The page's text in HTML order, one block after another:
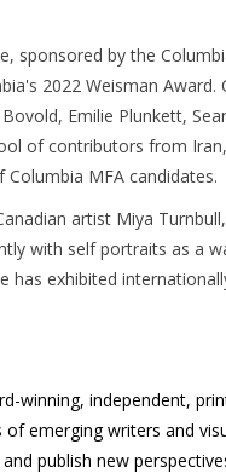
sponsored by the
2022 Weisman Award.
Emilie Plunkett,
of contributors from
MFA candidates.
artist Miya
with self portraits as a
has exhibited
winning, independent,
emerging writers and
publish new